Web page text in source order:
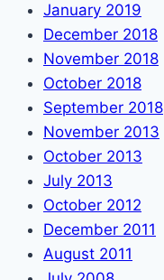
January 2019
December 2018
November 2018
October 2018
September 2018
November 2013
October 2013
July 2013
October 2012
December 2011
August 2011